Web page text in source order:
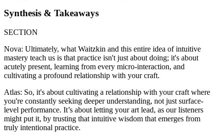
Synthesis & Takeaways
SECTION
Nova: Ultimately, what Waitzkin and this entire idea of intuitive
mastery teach us is that practice isn't just about doing; it's about
acutely present, learning from every micro-interaction, and
cultivating a profound relationship with your craft.
Atlas: So, it's about cultivating a relationship with your craft where
you're constantly seeking deeper understanding, not just surface-
level performance. It’s about letting your art lead, as our listeners
might put it, by trusting that intuitive wisdom that emerges from
truly intentional practice.